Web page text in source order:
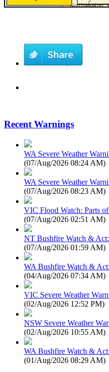
Recent Warnings
WA Severe Weather
(07/Aug/2026 08:24 AM)
WA Severe Weather
(07/Aug/2026 08:23 AM)
VIC Flood Watch: Parts
(07/Aug/2026 02:51 AM)
NT Bushfire Watch &
(07/Aug/2026 01:59 AM)
WA Bushfire Watch &
(04/Aug/2026 07:34 AM)
VIC Severe Weather
(02/Aug/2026 12:52 PM)
NSW Severe Weather
(02/Aug/2026 10:55 AM)
WA Bushfire Watch &
(01/Aug/2026 08:29 AM)